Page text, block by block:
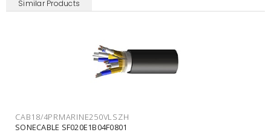
Similar Products
CAB18/2PRMARINE250VLSZH
SONECABLE SF020E1B02F0801